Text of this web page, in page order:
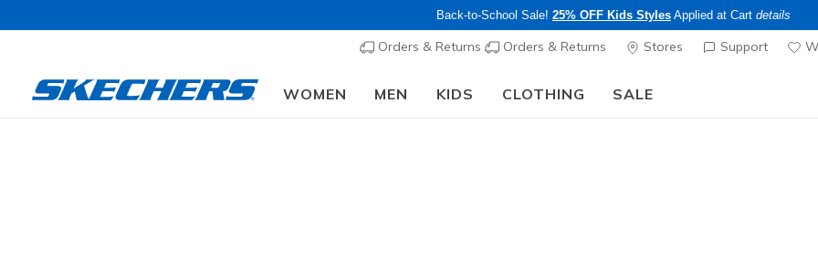
Back-to-School Sale! 25% OFF Kids Styles Applied at Cart details
Orders & Returns Orders & Returns Stores Support
WOMEN MEN KIDS CLOTHING SALE